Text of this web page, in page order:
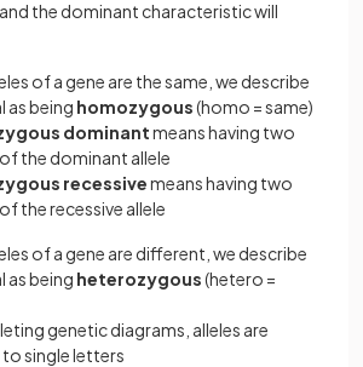
the dominant characteristic will
of a gene are the same, we describe
as being homozygous(homo = same)
dominantmeans having two
the dominant allele
recessivemeans having two
the recessive allele
of a gene are different, we describe
as being heterozygous(hetero =
genetic diagrams, alleles are
single letters